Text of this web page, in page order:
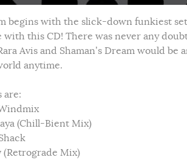
begins with the slick-down funkiest
with this CD! There was never any
Avis and Shaman’s Dream would
anytime.
are:
(Chill-Bient Mix)
(Retrograde Mix)